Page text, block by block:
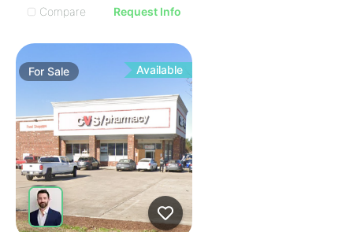
Compare
Request Info
ForSale Available